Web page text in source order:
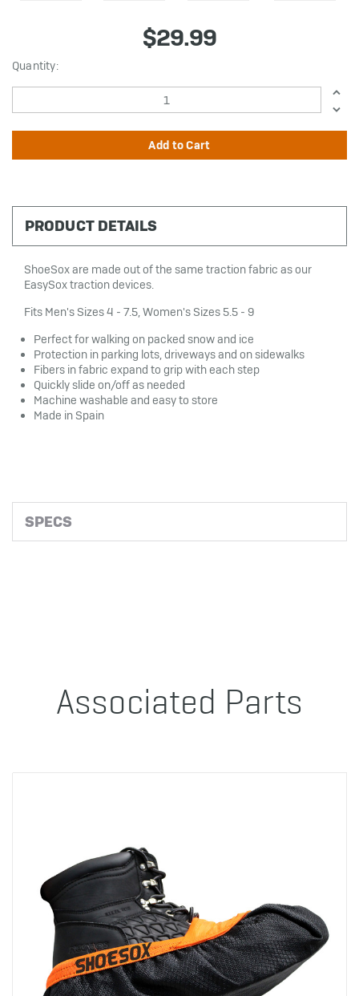
$29.99
in
stock
Quantity:
PRODUCT DETAILS
SPECS
ShoeSox are made out of the same traction fabric as our
EasySox traction devices.
Fits Men's Sizes 4 - 7.5, Women's Sizes 5.5 - 9
Perfect for walking on packed snow and ice
Protection in parking lots, driveways and on sidewalks
Fibers in fabric expand to grip with each step
Quickly slide on/off as needed
Machine washable and easy to store
Made in Spain
Associated Parts